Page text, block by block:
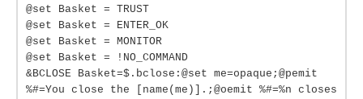
@set Basket = TRUST
@set Basket = ENTER_OK
@set Basket = MONITOR
@set Basket = !NO_COMMAND
&BCLOSE Basket=$.bclose:@set me=opaque;@pemit
%#=You close the [name(me)].;@oemit %#=%n closes